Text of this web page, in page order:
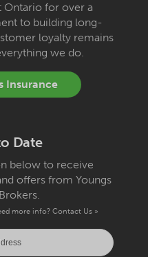
Ontario for over a
to building long-
loyalty remains
we do.
Insurance
Date
below to receive
offers from Youngs
more info? Contact Us »